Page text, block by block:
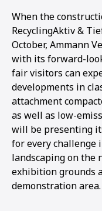
When the
RecyclingAktiv &
October, Ammann
with its forward-
fair visitors can
developments in
attachment
as well as low-
will be presenting
for every challenge
landscaping on the
exhibition grounds
demonstration area.